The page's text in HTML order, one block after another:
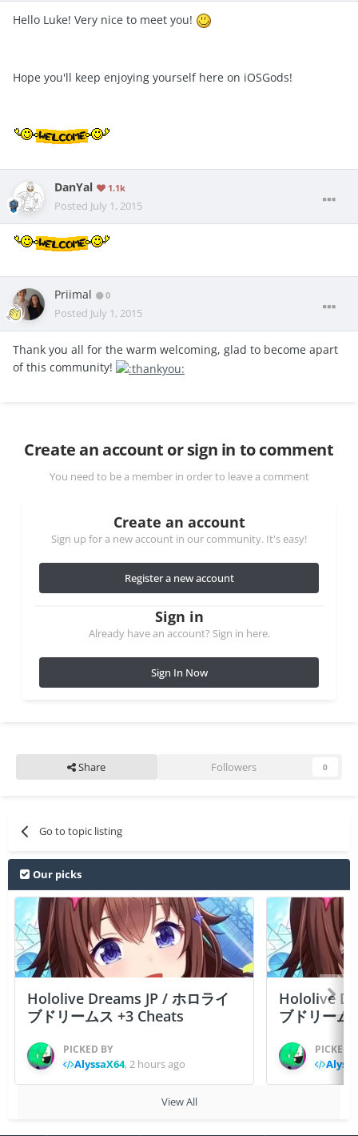
Hello Luke! Very nice to meet you!
Hope you'll keep enjoying yourself here on iOSGods!
DanYal 1.1k
Posted July 1, 2015
Priimal 0
Posted July 1, 2015
Thank you all for the warm welcoming, glad to become apart
of this community!
Create an account or sign in to comment
You need to be a member in order to leave a comment
Create an account
Sign up for a new account in our community. It's easy!
Register a new account
Sign in
Already have an account? Sign in here.
Sign In Now
Share Followers 0
Go to topic listing
Our picks
Hololive Dreams JP / ホロライ
ブドリームス +3 Cheats
PICKED BY
AlyssaX64,2 hours ago
Hololive
ブドリーム
PICKED
View All